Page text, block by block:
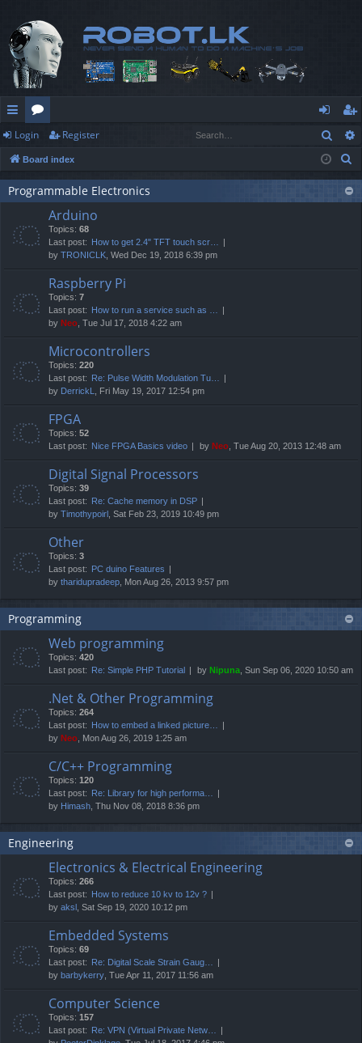
ui
ck
lin
or
u
m
og
in
eg
ist
er
Login Register
Board index
Programmable Electronics
Arduino
Topics: 68
Last post: How to get 2.4" TFT touch scr…
by TRONICLK , Wed Dec 19, 2018 6:39 pm
Raspberry Pi
Topics: 7
Last post: How to run a service such as …
by Neo , Tue Jul 17, 2018 4:22 am
Microcontrollers
Topics: 220
Last post: Re: Pulse Width Modulation Tu…
by DerrickL , Fri May 19, 2017 12:54 pm
FPGA
Topics: 52
Last post: Nice FPGA Basics video by Neo , Tue Aug 20, 2013 12:48 am
Digital Signal Processors
Topics: 39
Last post: Re: Cache memory in DSP
by Timothypoirl , Sat Feb 23, 2019 10:49 pm
Other
Topics: 3
Last post: PC duino Features
by tharidupradeep , Mon Aug 26, 2013 9:57 pm
Programming
Web programming
Topics: 420
Last post: Re: Simple PHP Tutorial by Nipuna , Sun Sep 06, 2020 10:50 am
.Net & Other Programming
Topics: 264
Last post: How to embed a linked picture…
by Neo , Mon Aug 26, 2019 1:25 am
C/C++ Programming
Topics: 120
Last post: Re: Library for high performa…
by Himash , Thu Nov 08, 2018 8:36 pm
Engineering
Electronics & Electrical Engineering
Topics: 266
Last post: How to reduce 10 kv to 12v ?
by aksl , Sat Sep 19, 2020 10:12 pm
Embedded Systems
Topics: 69
Last post: Re: Digital Scale Strain Gaug…
by barbykerry , Tue Apr 11, 2017 11:56 am
Computer Science
Topics: 157
Last post: Re: VPN (Virtual Private Netw…